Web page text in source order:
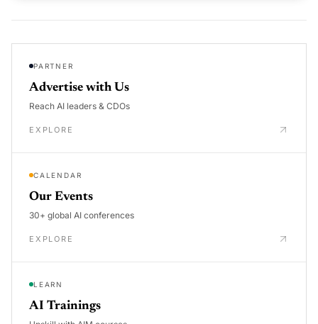
PARTNER
Advertise with Us
Reach AI leaders & CDOs
EXPLORE
CALENDAR
Our Events
30+ global AI conferences
EXPLORE
LEARN
AI Trainings